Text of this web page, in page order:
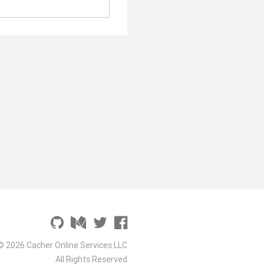
2026 Cacher Online Services LLC
All Rights Reserved